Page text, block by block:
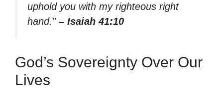
uphold you with my righteous right
hand.” – Isaiah 41:10
God’s Sovereignty Over Our
Lives